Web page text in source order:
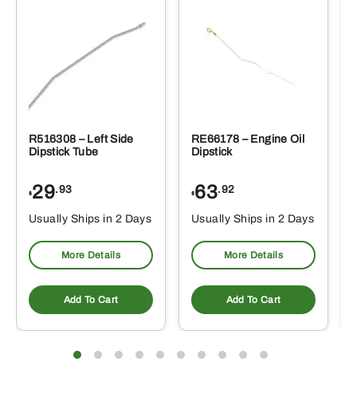
R516308 – Left Side
Dipstick Tube
$29.93
Usually Ships in 2 Days
More Details
Add To Cart
RE66178 – Engine Oil
Dipstick
$63.92
Usually Ships in 2 Days
More Details
Add To Cart